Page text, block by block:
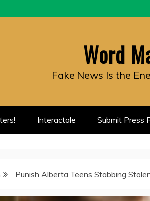
Word
Fake News Is the
Interactale Submit Press
Punish Alberta Teens Stabbing